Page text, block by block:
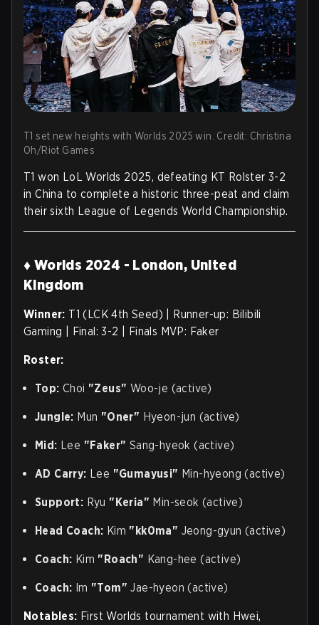
T1 set new heights with Worlds 2025 win. Credit: Christina
Oh/Riot Games
T1 won LoL Worlds 2025, defeating KT Rolster 3-2
in China to complete a historic three-peat and claim
their sixth League of Legends World Championship.
♦ Worlds 2024 - London, United
Kingdom
Winner: T1 (LCK 4th Seed) | Runner-up: Bilibili
Gaming | Final: 3-2 | Finals MVP: Faker
Roster:
Top: Choi "Zeus" Woo-je (active)
Jungle: Mun "Oner" Hyeon-jun (active)
Mid: Lee "Faker" Sang-hyeok (active)
AD Carry: Lee "Gumayusi" Min-hyeong (active)
Support: Ryu "Keria" Min-seok (active)
Head Coach: Kim "kk0ma" Jeong-gyun (active)
Coach: Kim "Roach" Kang-hee (active)
Coach: Im "Tom" Jae-hyeon (active)
Notables: First Worlds tournament with Hwei,